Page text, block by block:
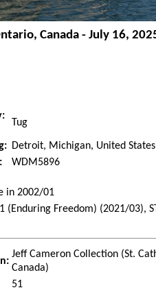
Canada - July 16,
Tug
Detroit, Michigan, United States
WDM5896
in 2002/01
(Enduring Freedom) (2021/03),
Jeff Cameron Collection (St.
Canada)
51